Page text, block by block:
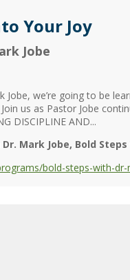
Your Joy
Jobe
Jobe, we’re going to be
us as Pastor Jobe
DISCIPLINE AND...
Mark Jobe Bold
bold-steps-with-